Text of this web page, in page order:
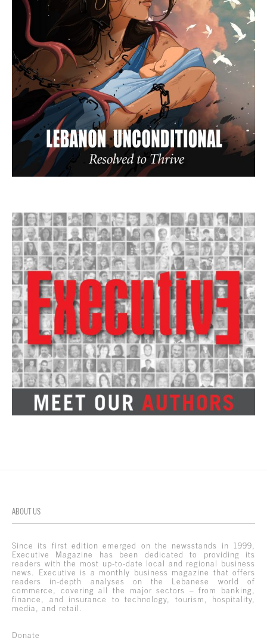
ABOUT US
Since its first edition emerged on the newsstands in 1999,
Executive Magazine has been dedicated to providing its
readers with the most up-to-date local and regional business
news. Executive is a monthly business magazine that offers
readers in-depth analyses on the Lebanese world of
commerce, covering all the major sectors – from banking,
finance, and insurance to technology, tourism, hospitality,
media, and retail.
Donate